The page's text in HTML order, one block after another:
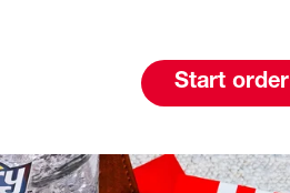
Start order